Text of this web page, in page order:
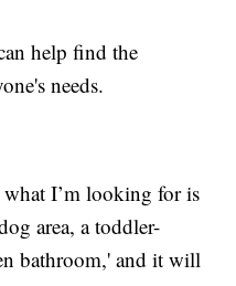
help find the
needs.
I’m looking for is
area, a toddler-
bathroom,' and it will